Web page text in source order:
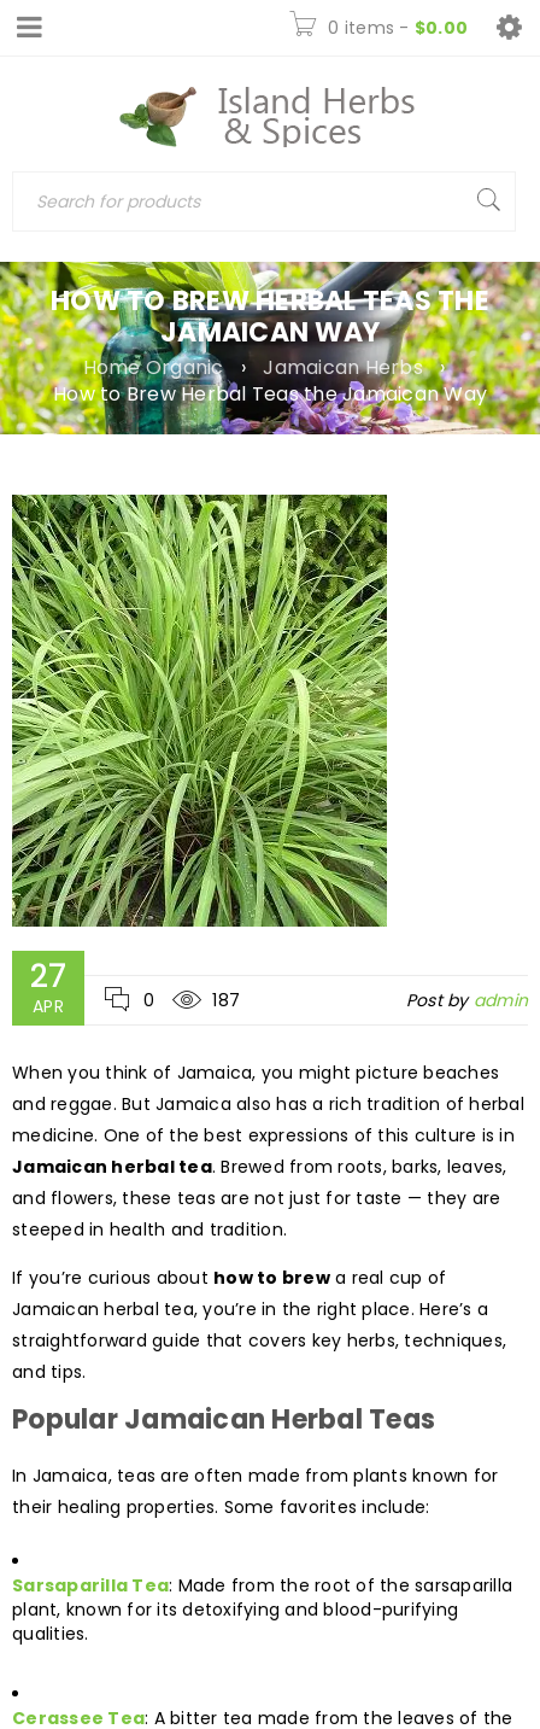
0 items - $0.00
HOW TO BREW HERBAL TEAS THE
JAMAICAN WAY
Home Organic › Jamaican Herbs
›
How to Brew Herbal Teas the Jamaican Way
27
APR 0 187 Post by admin
When you think of Jamaica, you might picture beaches
and reggae. But Jamaica also has a rich tradition of herbal
medicine. One of the best expressions of this culture is in
Jamaican herbal tea. Brewed from roots, barks, leaves,
and flowers, these teas are not just for taste — they are
steeped in health and tradition.
If you’re curious about how to brewa real cup of
Jamaican herbal tea, you’re in the right place. Here’s a
straightforward guide that covers key herbs, techniques,
and tips.
Popular Jamaican Herbal Teas
In Jamaica, teas are often made from plants known for
their healing properties. Some favorites include:
Sarsaparilla Tea: Made from the root of the sarsaparilla
plant, known for its detoxifying and blood-purifying
qualities.
Cerassee Tea: A bitter tea made from the leaves of the